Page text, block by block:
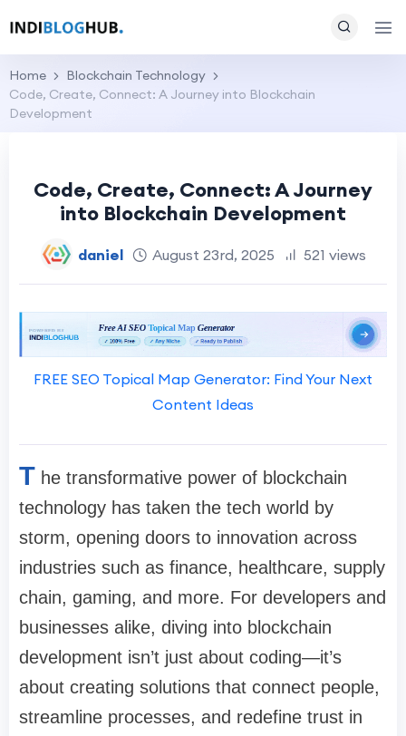
Home
Blockchain Technology
Code, Create, Connect: A Journey into Blockchain
Development
Code, Create, Connect: A Journey
into Blockchain Development
daniel August 23rd, 2025 521 views
FREE SEO Topical Map Generator: Find Your Next
Content Ideas
T he transformative power of blockchain
technology has taken the tech world by
storm, opening doors to innovation across
industries such as finance, healthcare, supply
chain, gaming, and more. For developers and
businesses alike, diving into blockchain
development isn’t just about coding—it’s
about creating solutions that connect people,
streamline processes, and redefine trust in